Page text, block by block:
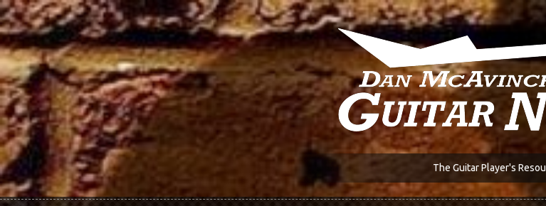
Skip to main content
The Guitar Player's